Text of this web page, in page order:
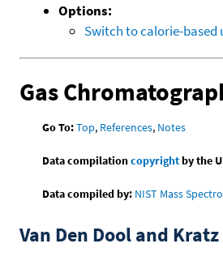
Options:
Switch to calorie-based
Gas
Go To:Top, References, Notes
Data compilationcopyrightby the
Data compiled by: NIST Mass
Van Den Dool and